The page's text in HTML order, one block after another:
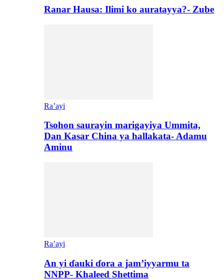
Ranar Hausa: Ilimi ko auratayya?- Zube
Ra’ayi
Tsohon saurayin marigayiya Ummita,
Dan Kasar China ya hallakata- Adamu
Aminu
Ra’ayi
An yi ɗauki ɗora a jam’iyyarmu ta
NNPP- Khaleed Shettima